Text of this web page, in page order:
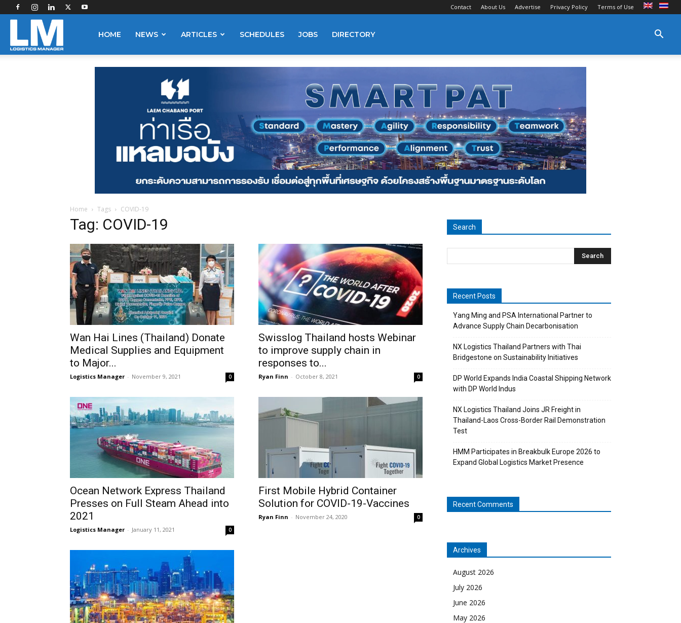
Contact About Us Advertise Privacy Policy Terms of Use
HOME NEWS ARTICLES SCHEDULES JOBS DIRECTORY
Home Tags COVID-19
Tag: COVID-19
Wan Hai Lines (Thailand) Donate
Medical Supplies and Equipment
to Major...
Logistics Manager - November 9, 2021 0
Swisslog Thailand hosts Webinar
to improve supply chain in
responses to...
Ryan Finn - October 8, 2021 0
Ocean Network Express Thailand
Presses on Full Steam Ahead into
2021
Logistics Manager - January 11, 2021 0
First Mobile Hybrid Container
Solution for COVID-19-Vaccines
Ryan Finn - November 24, 2020 0
Search
Recent Posts
Yang Ming and PSA International Partner to
Advance Supply Chain Decarbonisation
NX Logistics Thailand Partners with Thai
Bridgestone on Sustainability Initiatives
DP World Expands India Coastal Shipping Network
with DP World Indus
NX Logistics Thailand Joins JR Freight in
Thailand-Laos Cross-Border Rail Demonstration
Test
HMM Participates in Breakbulk Europe 2026 to
Expand Global Logistics Market Presence
Recent Comments
Archives
August 2026
July 2026
June 2026
May 2026